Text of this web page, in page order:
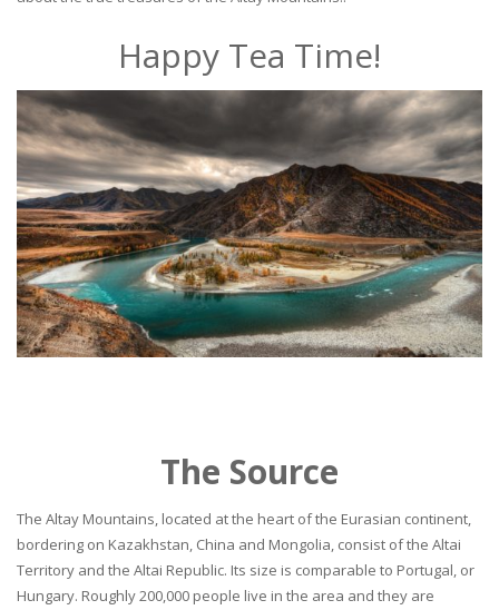
Happy Tea Time!
The Source
The Altay Mountains, located at the heart of the Eurasian continent,
bordering on Kazakhstan, China and Mongolia, consist of the Altai
Territory and the Altai Republic. Its size is comparable to Portugal, or
Hungary. Roughly 200,000 people live in the area and they are